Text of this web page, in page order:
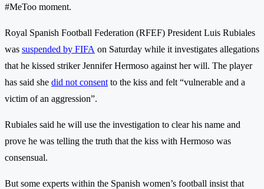
#MeToo moment.
Royal Spanish Football Federation (RFEF) President Luis Rubiales
was suspended by FIFA on Saturday while it investigates allegations
that he kissed striker Jennifer Hermoso against her will. The player
has said she did not consent to the kiss and felt “vulnerable and a
victim of an aggression”.
Rubiales said he will use the investigation to clear his name and
prove he was telling the truth that the kiss with Hermoso was
consensual.
But some experts within the Spanish women’s football insist that